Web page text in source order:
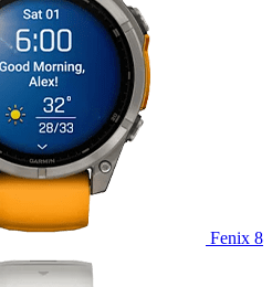
Fenix 8